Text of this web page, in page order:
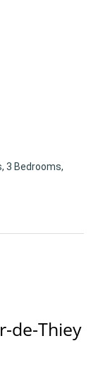
3 Bedrooms,
de-Thiey